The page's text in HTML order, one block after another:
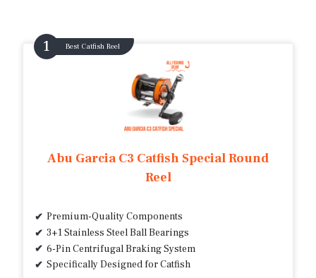
Best Catfish Reel
Abu Garcia C3 Catfish Special Round
Reel
Premium-Quality Components
3+1 Stainless Steel Ball Bearings
6-Pin Centrifugal Braking System
Specifically Designed for Catfish